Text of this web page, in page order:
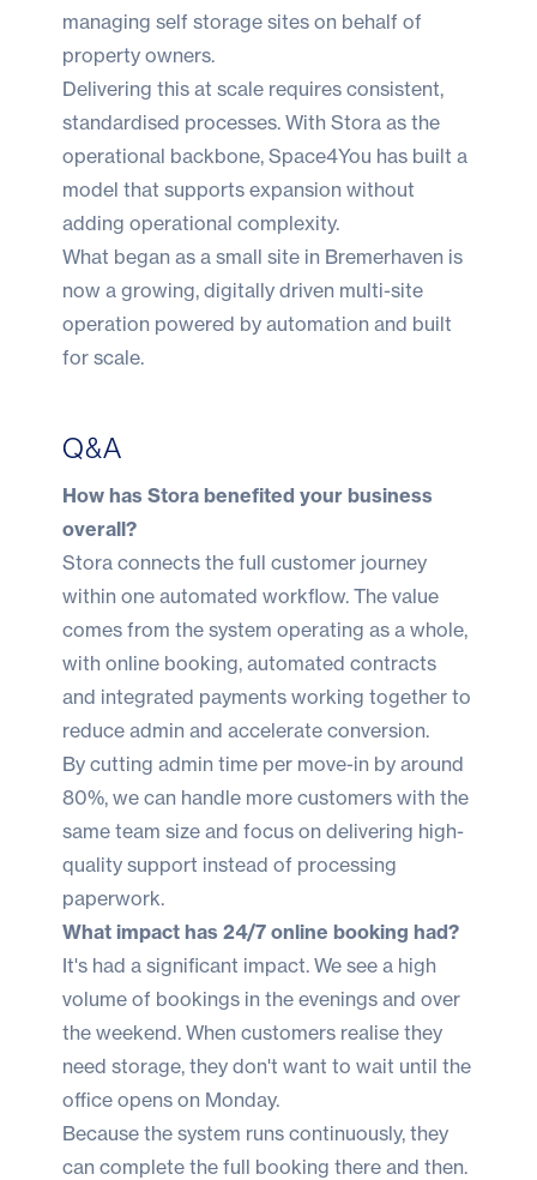
managing self storage sites on behalf of
property owners.
Delivering this at scale requires consistent,
standardised processes. With Stora as the
operational backbone, Space4You has built a
model that supports expansion without
adding operational complexity.
What began as a small site in Bremerhaven is
now a growing, digitally driven multi-site
operation powered by automation and built
for scale.
Q&A
How has Stora benefited your business
overall?
Stora connects the full customer journey
within one automated workflow. The value
comes from the system operating as a whole,
with online booking, automated contracts
and integrated payments working together to
reduce admin and accelerate conversion.
By cutting admin time per move-in by around
80%, we can handle more customers with the
same team size and focus on delivering high-
quality support instead of processing
paperwork.
What impact has 24/7 online booking had?
It's had a significant impact. We see a high
volume of bookings in the evenings and over
the weekend. When customers realise they
need storage, they don't want to wait until the
office opens on Monday.
Because the system runs continuously, they
can complete the full booking there and then.